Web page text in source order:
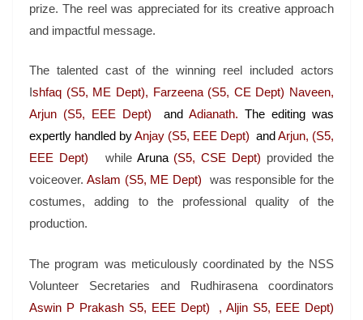
prize. The reel was appreciated for its creative approach
and impactful message.
The talented cast of the winning reel included actors
Ishfaq (S5, ME Dept), Farzeena (S5, CE Dept) Naveen,
Arjun (S5, EEE Dept)and Adianath.The editing was
expertly handled byAnjay (S5, EEE Dept) andArjun, (S5,
EEE Dept) whileAruna (S5, CSE Dept) provided the
voiceover. Aslam (S5, ME Dept) was responsible for the
costumes, adding to the professional quality of the
production.
The program was meticulously coordinated by the NSS
Volunteer Secretaries and Rudhirasena coordinators
Aswin P Prakash S5, EEE Dept) , Aljin S5, EEE Dept)